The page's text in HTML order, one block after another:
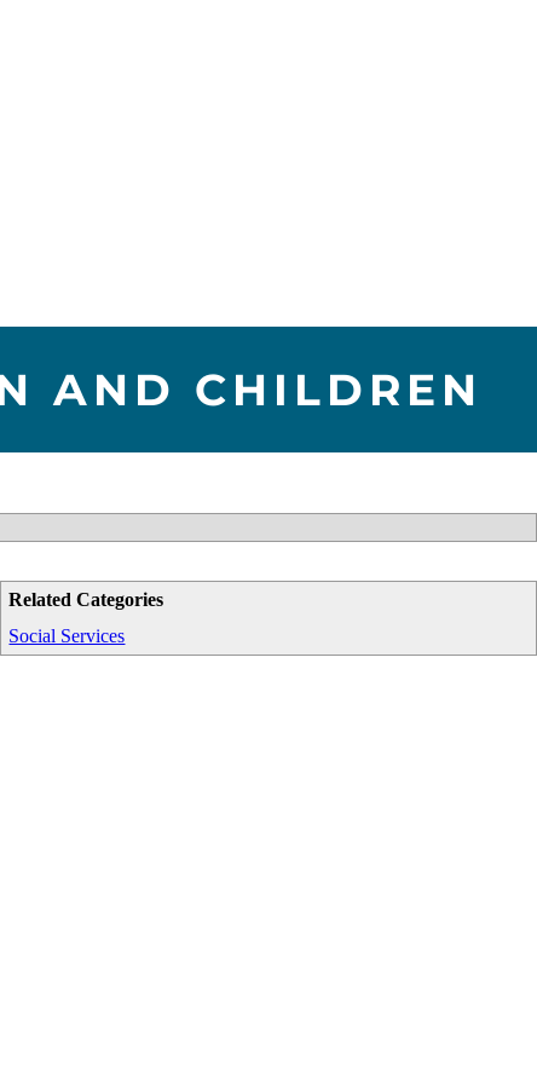
AND CHILDREN
Related Categories
Social Services